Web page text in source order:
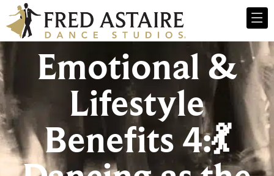
Emotional &
Lifestyle
Benefits 4:💃